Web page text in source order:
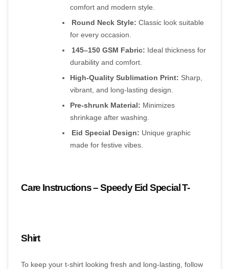
comfort and modern style.
Round Neck Style: Classic look suitable
for every occasion.
145–150 GSM Fabric: Ideal thickness for
durability and comfort.
High-Quality Sublimation Print: Sharp,
vibrant, and long-lasting design.
Pre-shrunk Material: Minimizes
shrinkage after washing.
Eid Special Design: Unique graphic
made for festive vibes.
Care Instructions – Speedy Eid Special T-
Shirt
To keep your t-shirt looking fresh and long-lasting, follow